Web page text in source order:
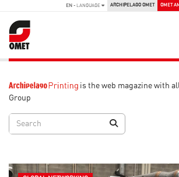
EN - LANGUAGE ARCHIPELAGO OMET OMET
is the web magazine with all
Group